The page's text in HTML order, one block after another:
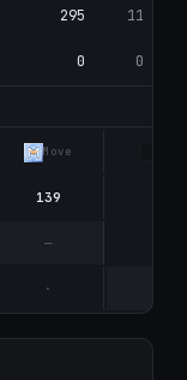
295 11
0 0
Move
139
—
·